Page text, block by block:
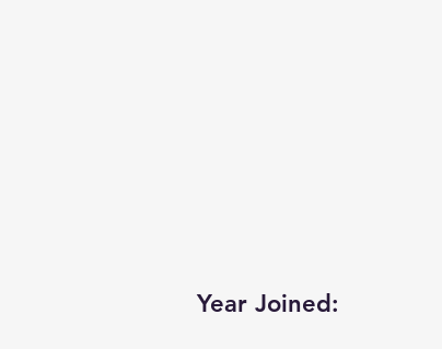
Year Joined: